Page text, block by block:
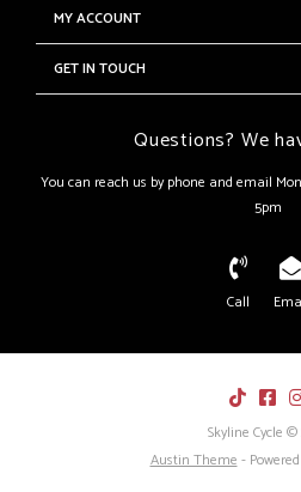
MY ACCOUNT
GET IN TOUCH
Questions? We
You can reach us by phone and email
5pm
Call
Skyline Cycle ©
Austin Theme-